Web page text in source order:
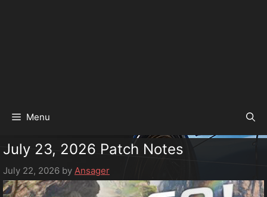
Menu
July 23, 2026 Patch Notes
July 22, 2026 by Ansager